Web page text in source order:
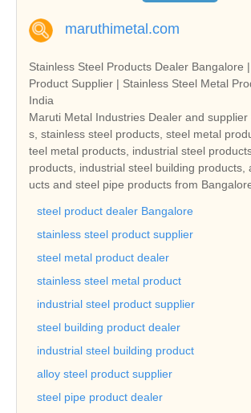
maruthimetal.com
Stainless Steel Products Dealer Bangalore
Product Supplier | Stainless Steel Metal
India
Maruti Metal Industries Dealer and
s, stainless steel products, steel metal
teel metal products, industrial steel
products, industrial steel building products,
ucts and steel pipe products from
steel product dealer Bangalore
stainless steel product supplier
steel metal product dealer
stainless steel metal product
industrial steel product supplier
steel building product dealer
industrial steel building product
alloy steel product supplier
steel pipe product dealer